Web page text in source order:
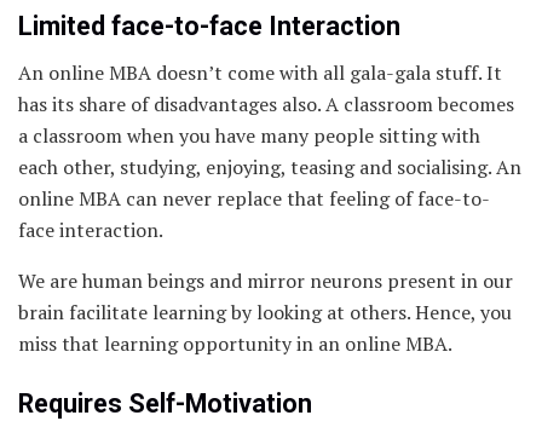
Limited face-to-face Interaction
An online MBA doesn’t come with all gala-gala stuff. It
has its share of disadvantages also. A classroom becomes
a classroom when you have many people sitting with
each other, studying, enjoying, teasing and socialising. An
online MBA can never replace that feeling of face-to-
face interaction.
We are human beings and mirror neurons present in our
brain facilitate learning by looking at others. Hence, you
miss that learning opportunity in an online MBA.
Requires Self-Motivation